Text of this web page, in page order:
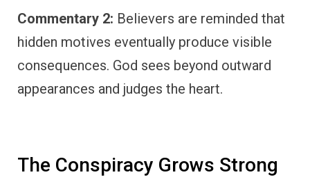
Commentary 2: Believers are reminded that
hidden motives eventually produce visible
consequences. God sees beyond outward
appearances and judges the heart.
The Conspiracy Grows Strong